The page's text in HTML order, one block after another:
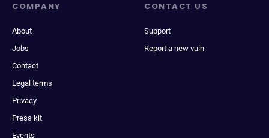
COMPANY
About
Jobs
Contact
Legal terms
Privacy
Press kit
Events
CONTACT US
Support
Report a new vuln